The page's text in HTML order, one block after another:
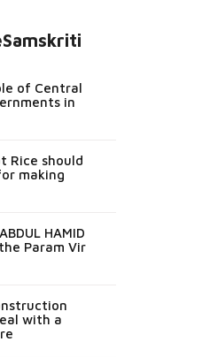
of Central
in
Rice should
making
HAMID
Param Vir
with a